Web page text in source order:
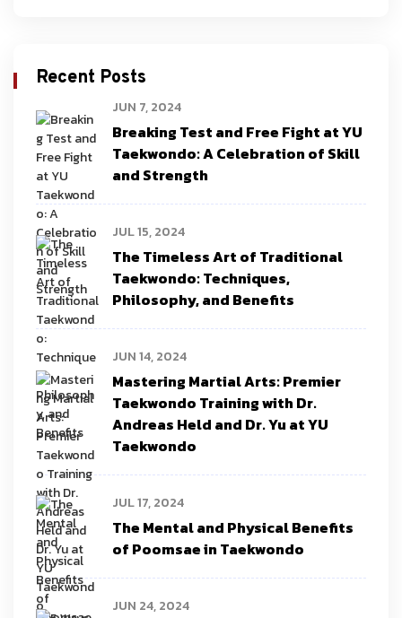
Recent Posts
JUN 7, 2024
Breaking Test and Free Fight at YU
Taekwondo: A Celebration of Skill
and Strength
JUL 15, 2024
The Timeless Art of Traditional
Taekwondo: Techniques,
Philosophy, and Benefits
JUN 14, 2024
Mastering Martial Arts: Premier
Taekwondo Training with Dr.
Andreas Held and Dr. Yu at YU
Taekwondo
JUL 17, 2024
The Mental and Physical Benefits
of Poomsae in Taekwondo
JUN 24, 2024